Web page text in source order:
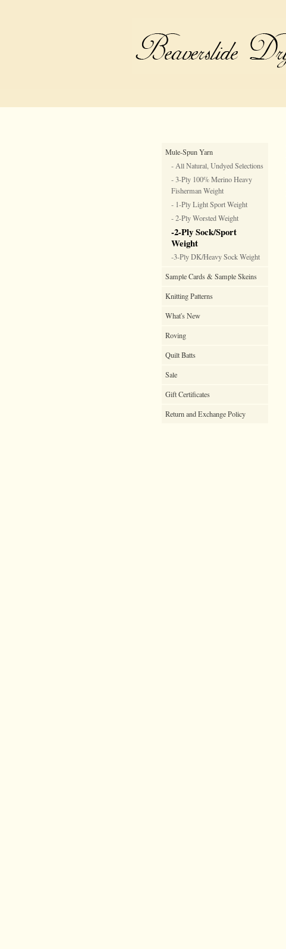
Mule-Spun Yarn
- All Natural, Undyed Selections
- 3-Ply 100% Merino Heavy
Fisherman Weight
- 1-Ply Light Sport Weight
- 2-Ply Worsted Weight
-2-Ply Sock/Sport
Weight
-3-Ply DK/Heavy Sock Weight
Sample Cards & Sample Skeins
Knitting Patterns
What's New
Roving
Quilt Batts
Sale
Gift Certificates
Return and Exchange Policy